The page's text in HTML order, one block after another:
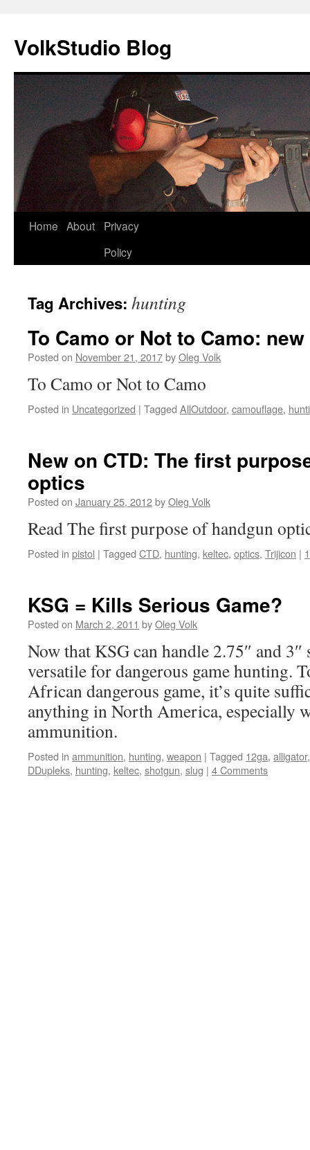
VolkStudio Blog
Skip
Home About
Privacy
Policy
Tag Archives: hunting
To Camo or Not to Camo:
Posted on November 21, 2017byOleg Volk
To Camo or Not to Camo
Posted in Uncategorized | Tagged AllOutdoor, camouflage,
New on CTD: The first
optics
Posted on January 25, 2012byOleg Volk
Read The first purpose of handgun
Posted in pistol | Tagged CTD, hunting, keltec, optics, Trijicon |
KSG = Kills Serious Game?
Posted on March 2, 2011 byOleg Volk
Now that KSG can handle 2.75″ and
versatile for dangerous game hunting.
African dangerous game, it’s quite
anything in North America, especially
ammunition.
Posted in ammunition, hunting, weapon | Tagged 12ga, alligator
DDupleks, hunting, keltec, shotgun, slug | 4 Comments